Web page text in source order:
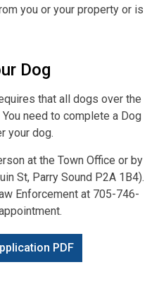
you or your property or is
Dog
that all dogs over the
need to complete a Dog
your dog.
at the Town Office or by
St, Parry Sound P2A 1B4).
Enforcement at 705-746-
PDF